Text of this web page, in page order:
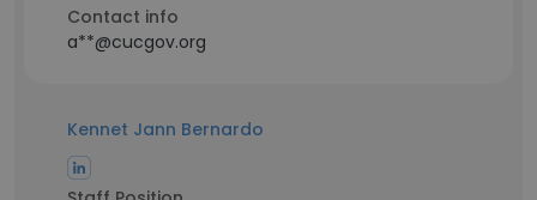
Contact info
a**@cucgov.org
Kennet Jann Bernardo